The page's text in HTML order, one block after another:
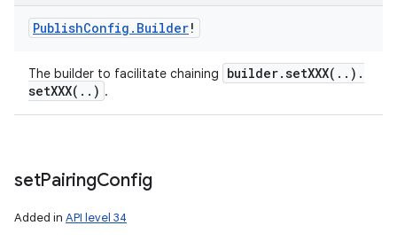
PublishConfig . Builder!
The builder to facilitate chaining builder.setXXX( . . ) .
setXXX( . . ) .
setPairingConfig
Added in API level 34